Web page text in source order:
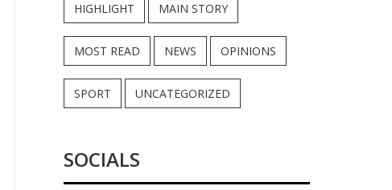
HIGHLIGHT MAIN STORY
MOST READ NEWS OPINIONS
SPORT UNCATEGORIZED
SOCIALS